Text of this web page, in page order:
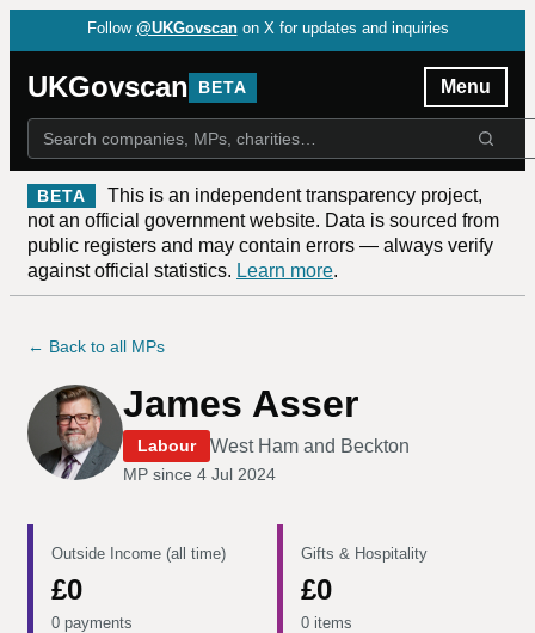
Follow @UKGovscan on X for updates and inquiries
UKGovscan BETA Menu
BETA
This is an independent transparency project,
not an official government website. Data is sourced from
public registers and may contain errors — always verify
against official statistics. Learn more.
← Back to all MPs
James Asser
Labour West Ham and Beckton
MP since 4 Jul 2024
Outside Income (all time)
£0
0 payments
Gifts & Hospitality
£0
0 items